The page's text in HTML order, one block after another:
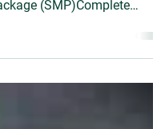
bio-based gun care